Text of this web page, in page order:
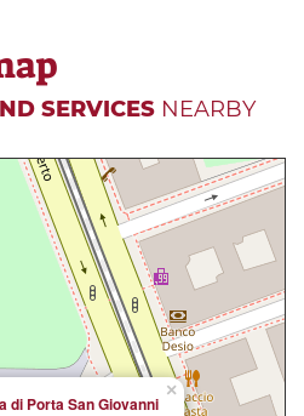
SERVICES NEARBY
×
di Porta San Giovanni